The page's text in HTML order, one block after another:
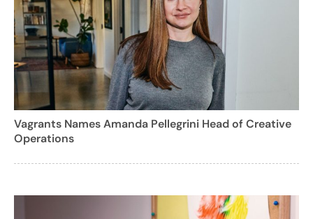
Vagrants Names Amanda Pellegrini Head of Creative
Operations